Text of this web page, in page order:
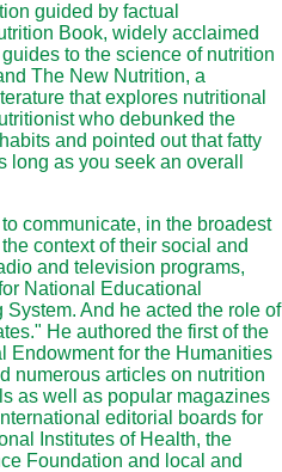
guided by factual
Book, widely acclaimed
to the science of nutrition
The New Nutrition, a
that explores nutritional
who debunked the
and pointed out that fatty
as you seek an overall
communicate, in the broadest
context of their social and
and television programs,
National Educational
And he acted the role of
He authored the first of the
Endowment for the Humanities
numerous articles on nutrition
as well as popular magazines
editorial boards for
Institutes of Health, the
Foundation and local and